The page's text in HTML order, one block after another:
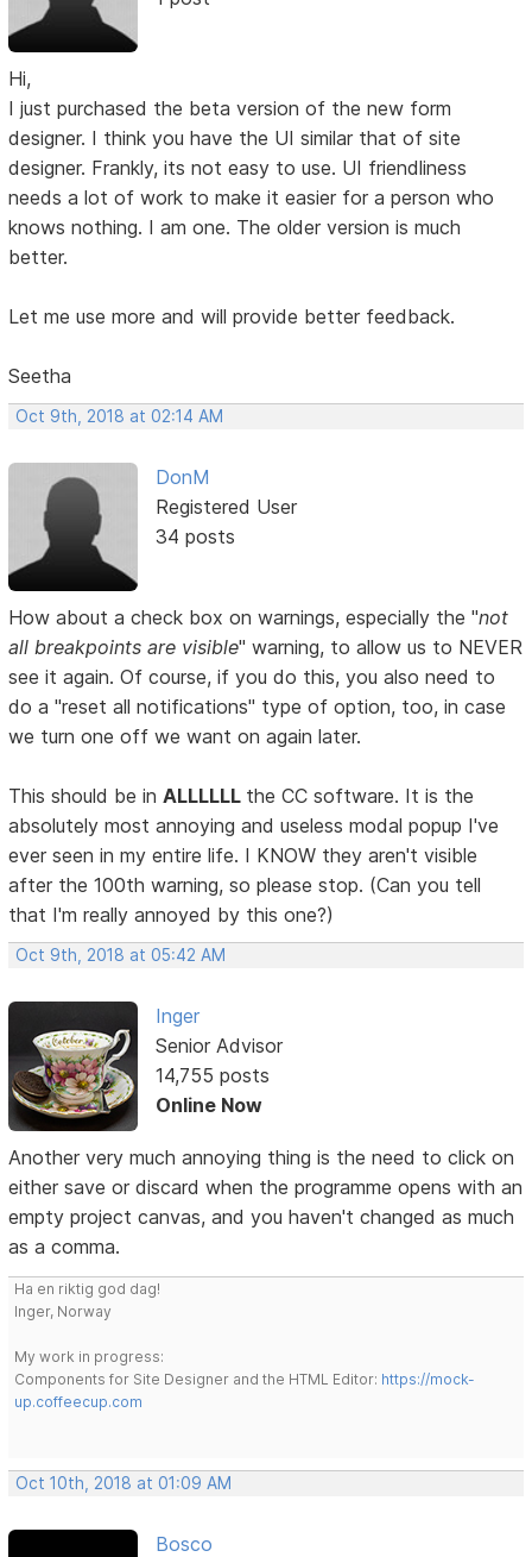
Hi,
I just purchased the beta version of the new form
designer. I think you have the UI similar that of site
designer. Frankly, its not easy to use. UI friendliness
needs a lot of work to make it easier for a person who
knows nothing. I am one. The older version is much
better.
Let me use more and will provide better feedback.
Seetha
Oct 9th, 2018 at 02:14 AM
DonM
Registered User
34 posts
How about a check box on warnings, especially the "not
all breakpoints are visible" warning, to allow us to NEVER
see it again. Of course, if you do this, you also need to
do a "reset all notifications" type of option, too, in case
we turn one off we want on again later.
This should be inALLLLLL the CC software. It is the
absolutely most annoying and useless modal popup I've
ever seen in my entire life. I KNOW they aren't visible
after the 100th warning, so please stop. (Can you tell
that I'm really annoyed by this one?)
Oct 9th, 2018 at 05:42 AM
Inger
Senior Advisor
14,755 posts
Online Now
Another very much annoying thing is the need to click on
either save or discard when the programme opens with an
empty project canvas, and you haven't changed as much
as a comma.
Ha en riktig god dag!
Inger, Norway
My work in progress:
Components for Site Designer and the HTML Editor: https://mock-
up.coffeecup.com
Oct 10th, 2018 at 01:09 AM
Bosco